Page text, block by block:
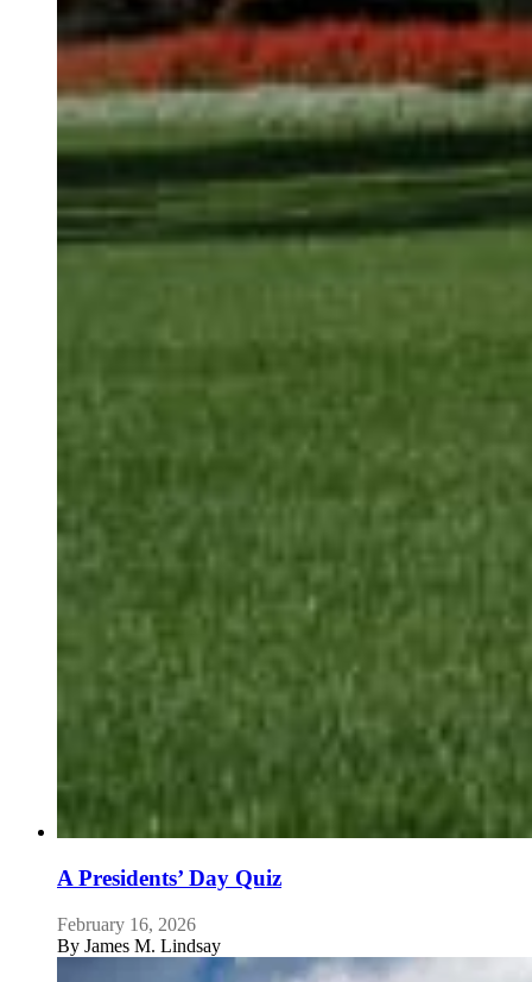
A Presidents’ Day Quiz
February 16, 2026
By James M. Lindsay